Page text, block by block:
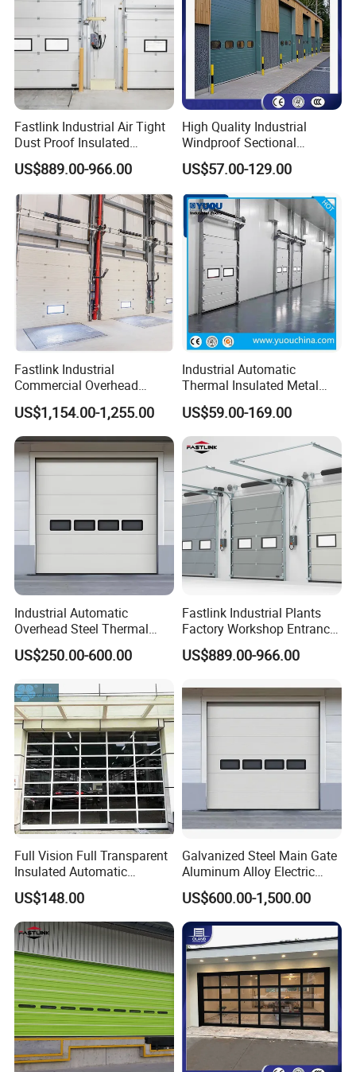
Fastlink Industrial Air Tight
Dust Proof Insulated
Aluminum Alloy Electric
Sectional Sliding Door
US$889.00-966.00
High Quality Industrial
Windproof Sectional
Overhead Doors Insualted
Factory Automatic Premium
PU Foam Steel Door for
Warehouse or Logistics
Center
US$57.00-129.00
Fastlink Industrial
Commercial Overhead
Customized Aluminium
Alloy Electric Automatic
Cold Storage Insulated
Sectional Door
US$1,154.00-1,255.00
Industrial Automatic
Thermal Insulated Metal
Sandwich Panel Steel
Exterior Sliding Lifting Dock
Overhead Sectional Door for
Warehouse Loading Area
US$59.00-169.00
Industrial Automatic
Overhead Steel Thermal
Insulated Vertical Lifting
Roll up Metal Exterior
for Warehouse and Loading
Docks
US$250.00-600.00
Fastlink Industrial Plants
Factory Workshop Entrance
Intelligent Electric Energy
Saving Windproof
Sectional Doors
US$889.00-966.00
Full Vision Full Transparent
Insulated Automatic
Sectional Overhead Lifting
Glass Garage Door
US$148.00
Galvanized Steel Main Gate
Aluminum Alloy Electric
Automatic Safety Security
Warehouse Industrial
Exterior Overhead Lifting
Sliding Sectional Garage
Door
US$600.00-1,500.00